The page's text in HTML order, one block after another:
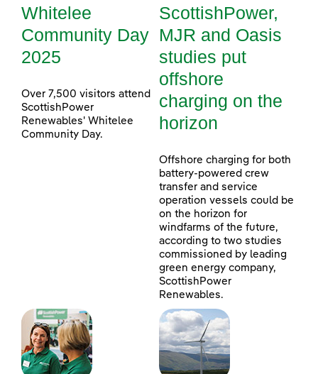
Whitelee
Community Day
2025
Over 7,500 visitors attend
ScottishPower
Renewables' Whitelee
Community Day.
ScottishPower,
MJR and Oasis
studies put
offshore
charging on the
horizon
Offshore charging for both
battery-powered crew
transfer and service
operation vessels could be
on the horizon for
windfarms of the future,
according to two studies
commissioned by leading
green energy company,
ScottishPower
Renewables.